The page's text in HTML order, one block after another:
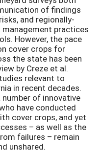
of findings
and regionally-
practices
However, the pace
cover crops for
the state has been
by Creze et al.
relevant to
in recent decades.
number of innovative
have conducted
cover crops, and yet
– as well as the
failures – remain
unshared.